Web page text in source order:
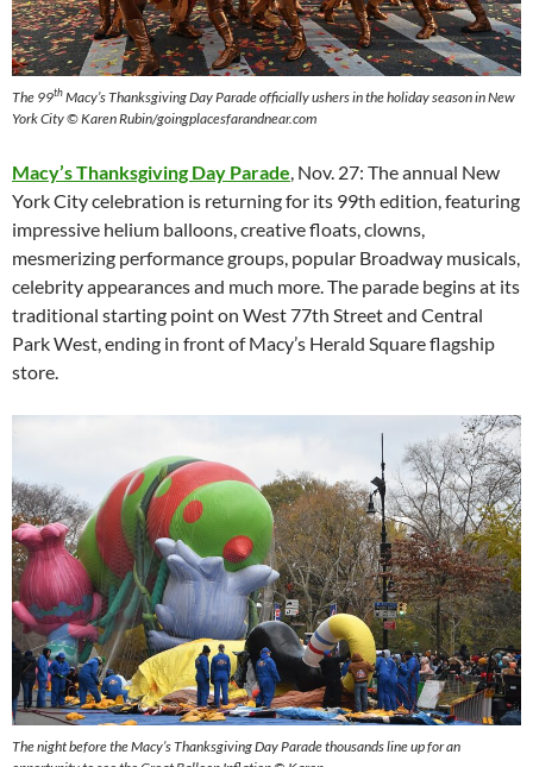
The 99thMacy’s Thanksgiving Day Parade officially ushers in the holiday season in New
York City © Karen Rubin/goingplacesfarandnear.com
Macy’s Thanksgiving Day Parade, Nov. 27: The annual New
York City celebration is returning for its 99th edition, featuring
impressive helium balloons, creative floats, clowns,
mesmerizing performance groups, popular Broadway musicals,
celebrity appearances and much more. The parade begins at its
traditional starting point on West 77th Street and Central
Park West, ending in front of Macy’s Herald Square flagship
store.
The night before the Macy’s Thanksgiving Day Parade thousands line up for an